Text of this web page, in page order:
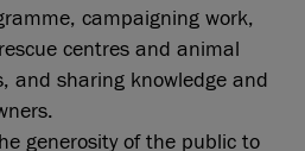
campaigning work,
centres and animal
and sharing knowledge and
generosity of the public to